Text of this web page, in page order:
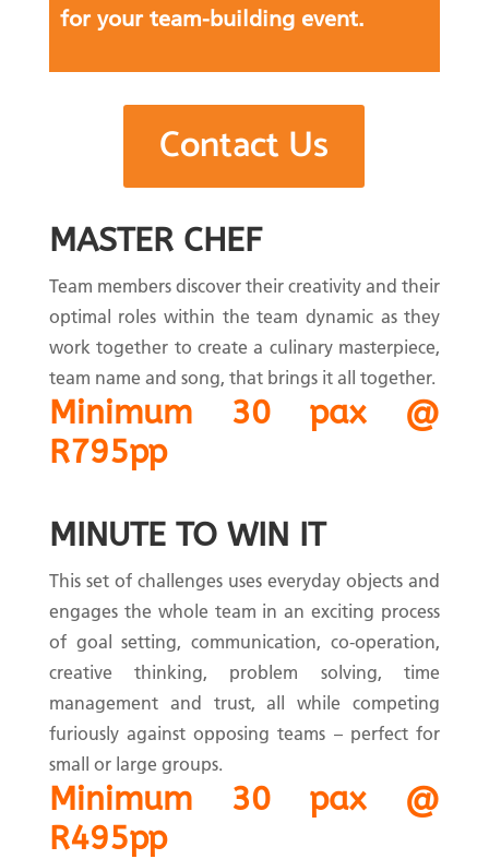
for your team-building event.
Contact Us
MASTER CHEF
Team members discover their creativity and their
optimal roles within the team dynamic as they
work together to create a culinary masterpiece,
team name and song, that brings it all together.
Minimum 30 pax @
R795pp
MINUTE TO WIN IT
This set of challenges uses everyday objects and
engages the whole team in an exciting process
of goal setting, communication, co-operation,
creative thinking, problem solving, time
management and trust, all while competing
furiously against opposing teams – perfect for
small or large groups.
Minimum 30 pax @
R495pp